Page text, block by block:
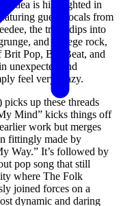
idea is highlighted in
guest vocals from
the track dips into
and college rock,
Brit Pop, Big Beat, and
unexpected and
feel very Dazy.
up these threads
Mind” kicks things off
work but merges
fittingly made by
Way.” It’s followed by
pop song that still
where The Folk
joined forces on a
dynamic and daring